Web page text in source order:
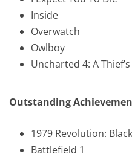
Inside
Overwatch
Owlboy
Uncharted 4: A
Outstanding
1979 Revolution:
Battlefield 1